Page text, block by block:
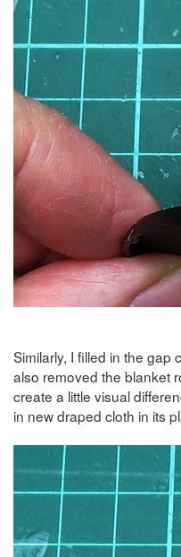
Similarly, I filled in the gap
also removed the blanket
create a little visual
in new draped cloth in its